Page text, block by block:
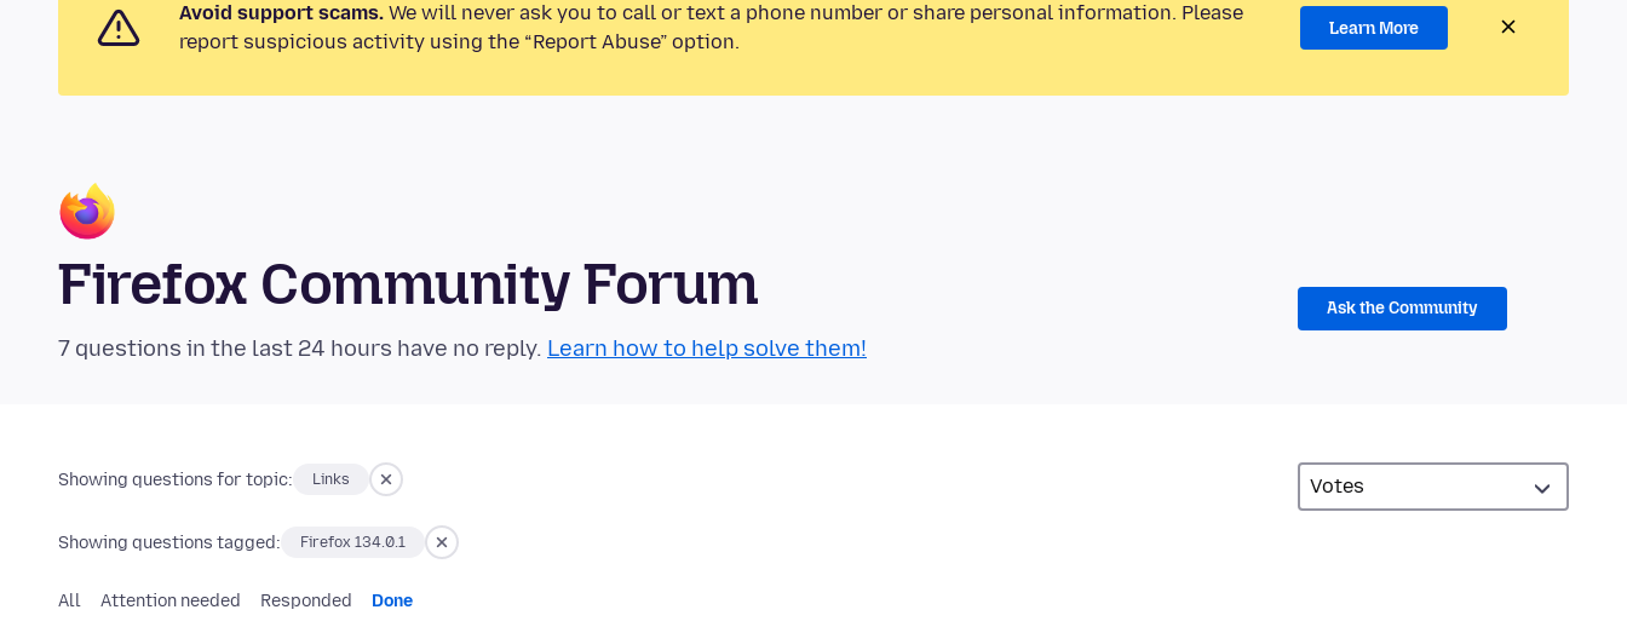
Avoid support scams. We will never ask you to call or text a phone number or share personal information. Please
report suspicious activity using the “Report Abuse” option.
Learn More
Firefox Community Forum
7 questions in the last 24 hours have no reply. Learn how to help solve them!
Ask the Community
Showing questions for topic: Links
Showing questions tagged: Firefox 134.0.1
All Attention needed Responded Done